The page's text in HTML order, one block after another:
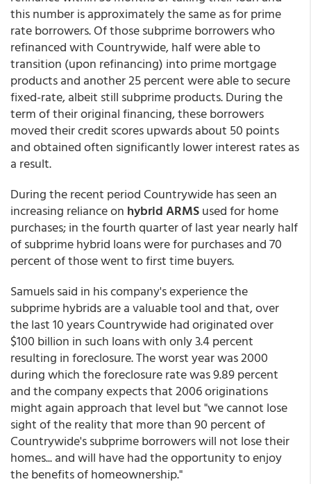
this number is approximately the same as for prime
rate borrowers. Of those subprime borrowers who
refinanced with Countrywide, half were able to
transition (upon refinancing) into prime mortgage
products and another 25 percent were able to secure
fixed-rate, albeit still subprime products. During the
term of their original financing, these borrowers
moved their credit scores upwards about 50 points
and obtained often significantly lower interest rates as
a result.
During the recent period Countrywide has seen an
increasing reliance on hybrid ARMSused for home
purchases; in the fourth quarter of last year nearly half
of subprime hybrid loans were for purchases and 70
percent of those went to first time buyers.
Samuels said in his company's experience the
subprime hybrids are a valuable tool and that, over
the last 10 years Countrywide had originated over
$100 billion in such loans with only 3.4 percent
resulting in foreclosure. The worst year was 2000
during which the foreclosure rate was 9.89 percent
and the company expects that 2006 originations
might again approach that level but "we cannot lose
sight of the reality that more than 90 percent of
Countrywide's subprime borrowers will not lose their
homes... and will have had the opportunity to enjoy
the benefits of homeownership."